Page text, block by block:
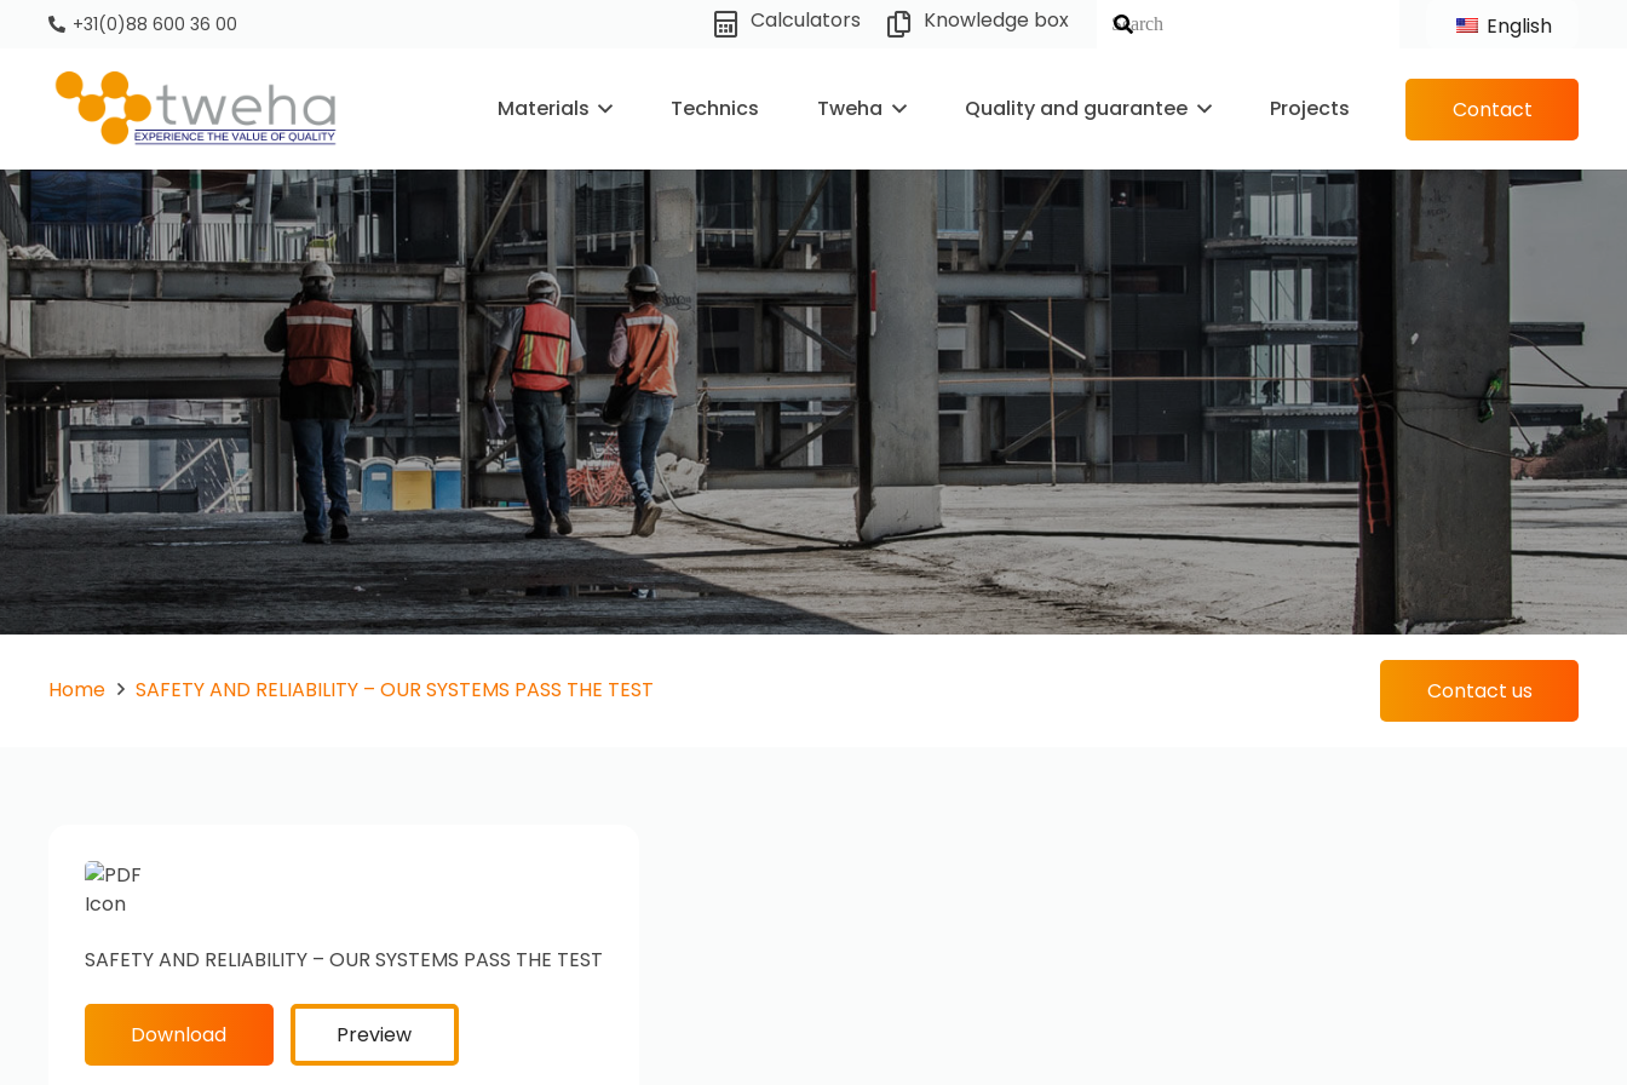
+31(0)88 600 36 00 Calculators Knowledge box English
Materials Technics Tweha Quality and guarantee Projects Contact
Home SAFETY AND RELIABILITY – OUR SYSTEMS PASS THE TEST Contact us
SAFETY AND RELIABILITY – OUR SYSTEMS PASS THE TEST
Download Preview